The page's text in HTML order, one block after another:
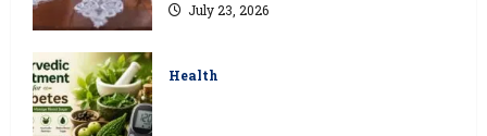
July 23, 2026
Health